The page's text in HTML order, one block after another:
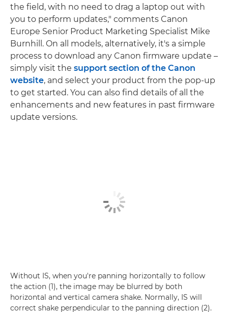
the field, with no need to drag a laptop out with
you to perform updates," comments Canon
Europe Senior Product Marketing Specialist Mike
Burnhill. On all models, alternatively, it's a simple
process to download any Canon firmware update –
simply visit the support section of the Canon
website, and select your product from the pop-up
to get started. You can also find details of all the
enhancements and new features in past firmware
update versions.
Without IS, when you're panning horizontally to follow
the action (1), the image may be blurred by both
horizontal and vertical camera shake. Normally, IS will
correct shake perpendicular to the panning direction (2).